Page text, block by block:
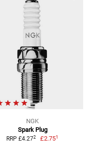
NGK
Spark Plug
RRP £4.272 £2.751